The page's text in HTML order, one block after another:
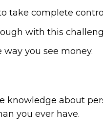
take complete
with this
you see money.
knowledge about
you ever have.